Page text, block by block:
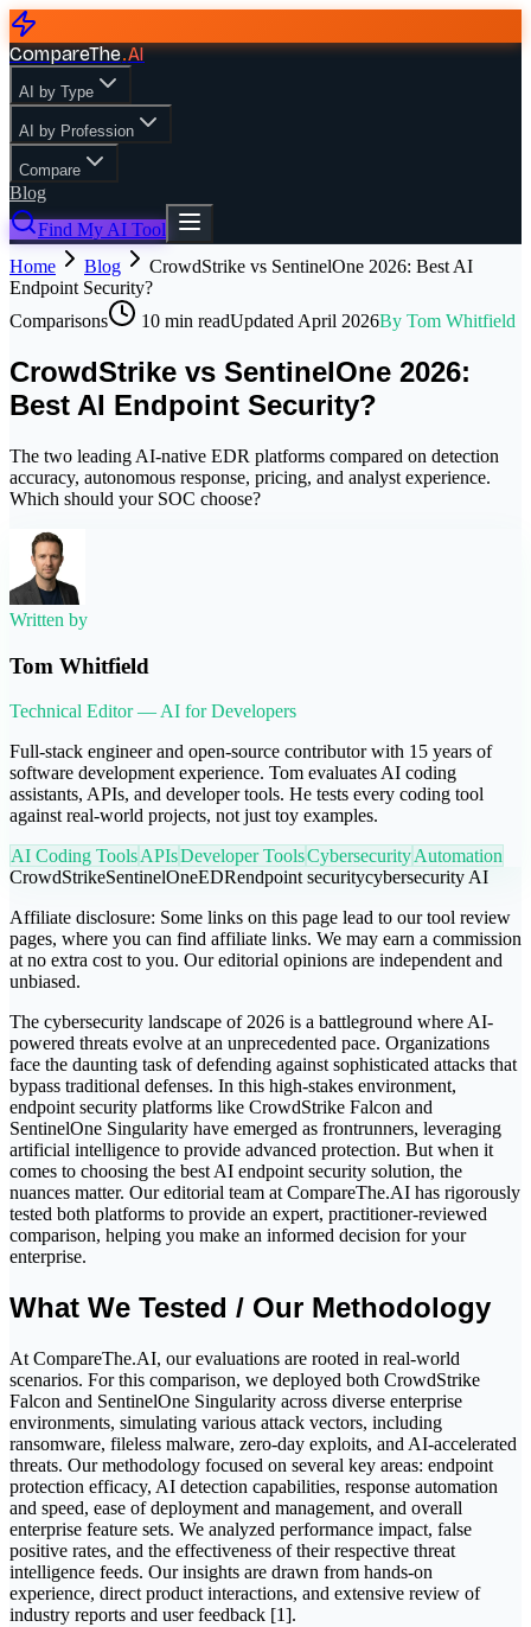
CompareThe.AI
AI by Type
AI by Profession
Compare
Blog
Find My AI Tool
Home
Blog
CrowdStrike vs SentinelOne 2026: Best AI
Endpoint Security?
Comparisons
10 min readUpdated April 2026By Tom Whitfield
CrowdStrike vs SentinelOne 2026:
Best AI Endpoint Security?
The two leading AI-native EDR platforms compared on detection
accuracy, autonomous response, pricing, and analyst experience.
Which should your SOC choose?
Written by
Tom Whitfield
Technical Editor — AI for Developers
Full-stack engineer and open-source contributor with 15 years of
software development experience. Tom evaluates AI coding
assistants, APIs, and developer tools. He tests every coding tool
against real-world projects, not just toy examples.
AI Coding ToolsAPIsDeveloper ToolsCybersecurityAutomation
CrowdStrikeSentinelOneEDRendpoint securitycybersecurity AI
Affiliate disclosure: Some links on this page lead to our tool review
pages, where you can find affiliate links. We may earn a commission
at no extra cost to you. Our editorial opinions are independent and
unbiased.
The cybersecurity landscape of 2026 is a battleground where AI-
powered threats evolve at an unprecedented pace. Organizations
face the daunting task of defending against sophisticated attacks that
bypass traditional defenses. In this high-stakes environment,
endpoint security platforms like CrowdStrike Falcon and
SentinelOne Singularity have emerged as frontrunners, leveraging
artificial intelligence to provide advanced protection. But when it
comes to choosing the best AI endpoint security solution, the
nuances matter. Our editorial team at CompareThe.AI has rigorously
tested both platforms to provide an expert, practitioner-reviewed
comparison, helping you make an informed decision for your
enterprise.
What We Tested / Our Methodology
At CompareThe.AI, our evaluations are rooted in real-world
scenarios. For this comparison, we deployed both CrowdStrike
Falcon and SentinelOne Singularity across diverse enterprise
environments, simulating various attack vectors, including
ransomware, fileless malware, zero-day exploits, and AI-accelerated
threats. Our methodology focused on several key areas: endpoint
protection efficacy, AI detection capabilities, response automation
and speed, ease of deployment and management, and overall
enterprise feature sets. We analyzed performance impact, false
positive rates, and the effectiveness of their respective threat
intelligence feeds. Our insights are drawn from hands-on
experience, direct product interactions, and extensive review of
industry reports and user feedback [1].